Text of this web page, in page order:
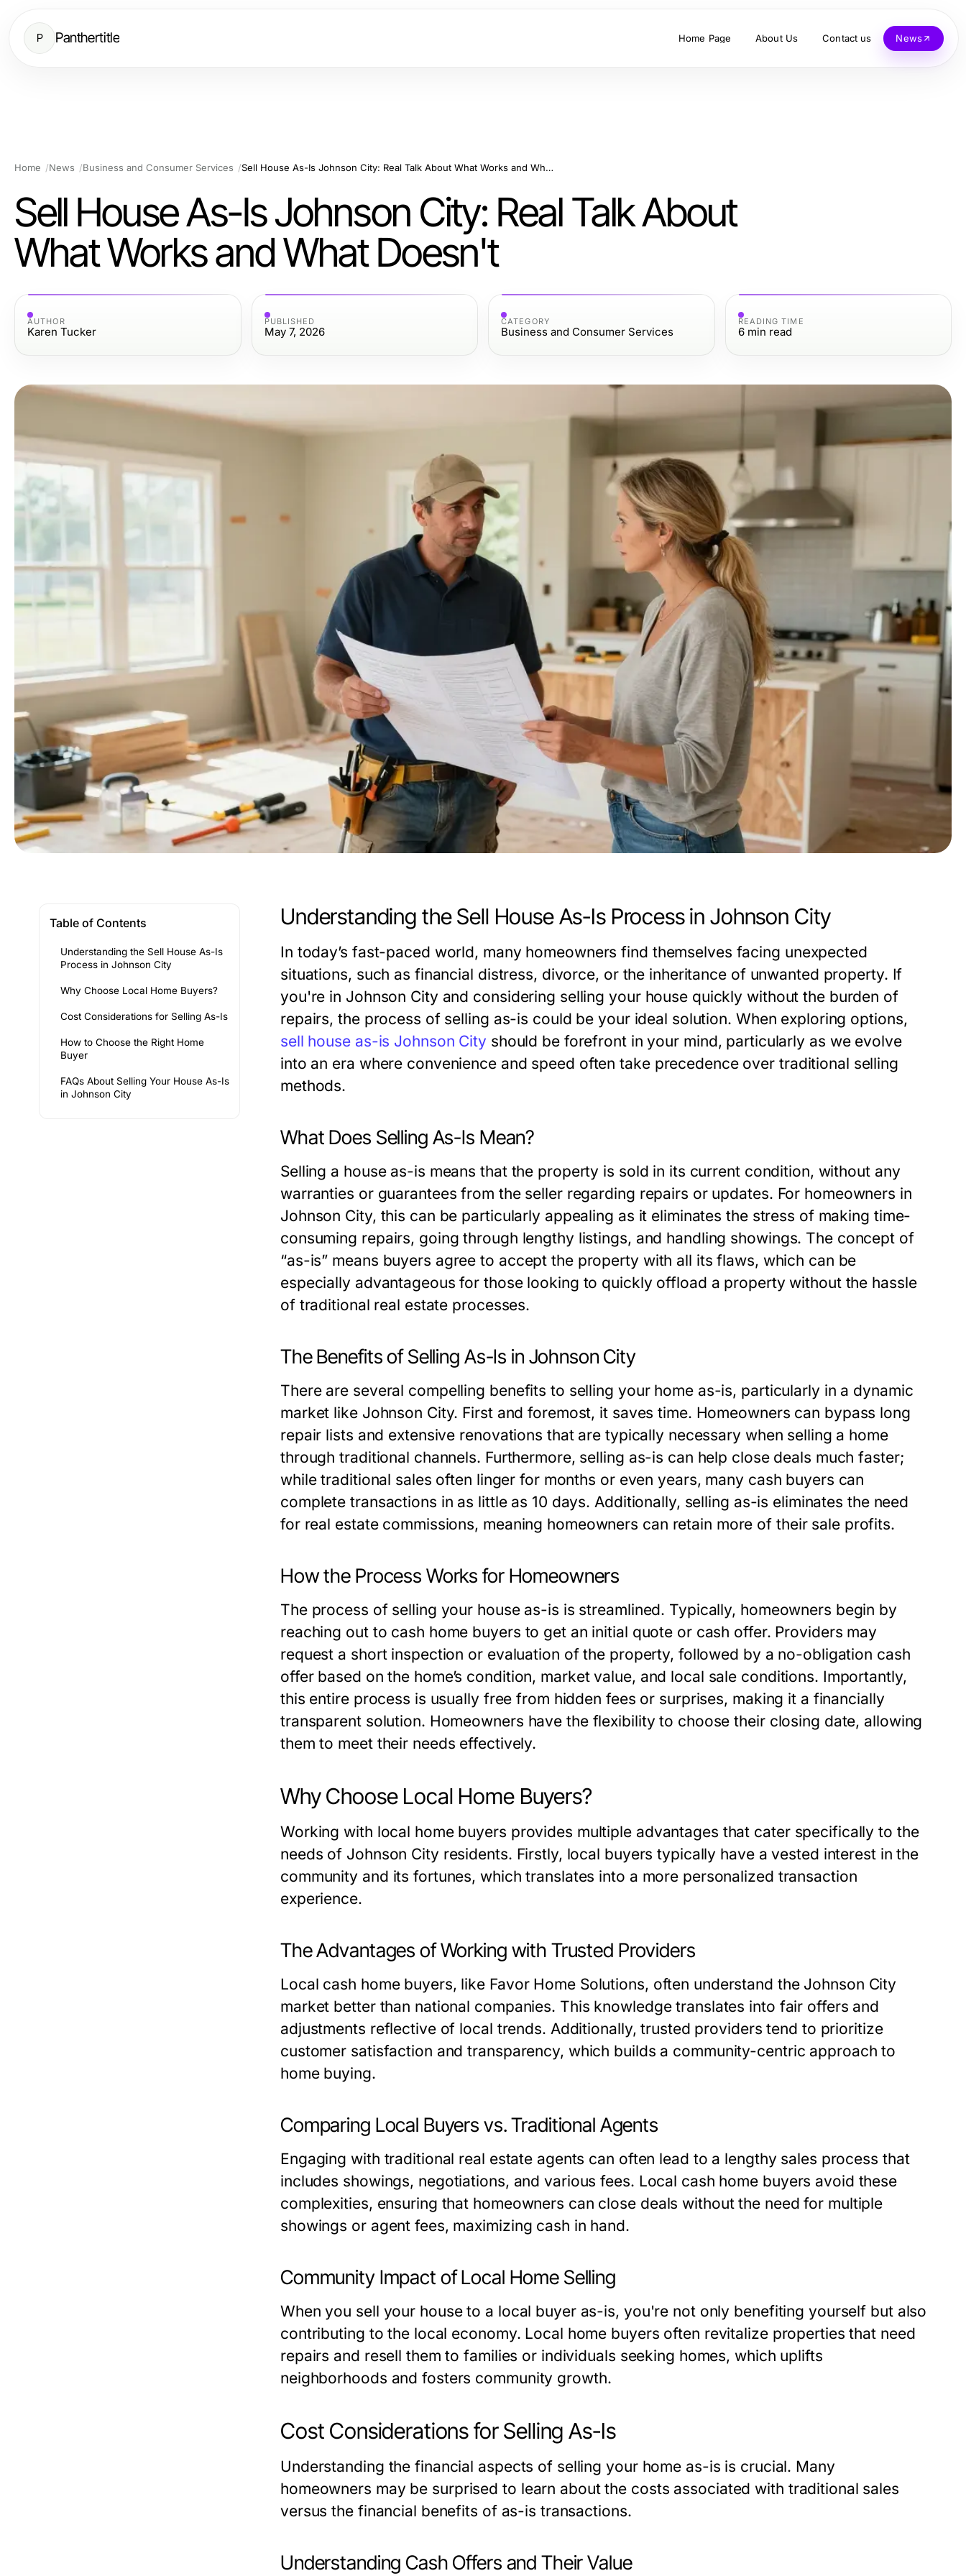
P Panthertitle Home Page About Us Contact us News
Home News Business and Consumer Services Sell House As-Is Johnson City: Real Talk About What Works and What Doesn't
Sell House As-Is Johnson City: Real Talk About
What Works and What Doesn't
AUTHOR
Karen Tucker
PUBLISHED
May 7, 2026
CATEGORY
Business and Consumer Services
READING TIME
6 min read
Table of Contents
Understanding the Sell House As-Is
Process in Johnson City
Why Choose Local Home Buyers?
Cost Considerations for Selling As-Is
How to Choose the Right Home
Buyer
FAQs About Selling Your House As-Is
in Johnson City
Understanding the Sell House As-Is Process in Johnson City
In today’s fast-paced world, many homeowners find themselves facing unexpected
situations, such as financial distress, divorce, or the inheritance of unwanted property. If
you're in Johnson City and considering selling your house quickly without the burden of
repairs, the process of selling as-is could be your ideal solution. When exploring options,
sell house as-is Johnson City should be forefront in your mind, particularly as we evolve
into an era where convenience and speed often take precedence over traditional selling
methods.
What Does Selling As-Is Mean?
Selling a house as-is means that the property is sold in its current condition, without any
warranties or guarantees from the seller regarding repairs or updates. For homeowners in
Johnson City, this can be particularly appealing as it eliminates the stress of making time-
consuming repairs, going through lengthy listings, and handling showings. The concept of
“as-is” means buyers agree to accept the property with all its flaws, which can be
especially advantageous for those looking to quickly offload a property without the hassle
of traditional real estate processes.
The Benefits of Selling As-Is in Johnson City
There are several compelling benefits to selling your home as-is, particularly in a dynamic
market like Johnson City. First and foremost, it saves time. Homeowners can bypass long
repair lists and extensive renovations that are typically necessary when selling a home
through traditional channels. Furthermore, selling as-is can help close deals much faster;
while traditional sales often linger for months or even years, many cash buyers can
complete transactions in as little as 10 days. Additionally, selling as-is eliminates the need
for real estate commissions, meaning homeowners can retain more of their sale profits.
How the Process Works for Homeowners
The process of selling your house as-is is streamlined. Typically, homeowners begin by
reaching out to cash home buyers to get an initial quote or cash offer. Providers may
request a short inspection or evaluation of the property, followed by a no-obligation cash
offer based on the home’s condition, market value, and local sale conditions. Importantly,
this entire process is usually free from hidden fees or surprises, making it a financially
transparent solution. Homeowners have the flexibility to choose their closing date, allowing
them to meet their needs effectively.
Why Choose Local Home Buyers?
Working with local home buyers provides multiple advantages that cater specifically to the
needs of Johnson City residents. Firstly, local buyers typically have a vested interest in the
community and its fortunes, which translates into a more personalized transaction
experience.
The Advantages of Working with Trusted Providers
Local cash home buyers, like Favor Home Solutions, often understand the Johnson City
market better than national companies. This knowledge translates into fair offers and
adjustments reflective of local trends. Additionally, trusted providers tend to prioritize
customer satisfaction and transparency, which builds a community-centric approach to
home buying.
Comparing Local Buyers vs. Traditional Agents
Engaging with traditional real estate agents can often lead to a lengthy sales process that
includes showings, negotiations, and various fees. Local cash home buyers avoid these
complexities, ensuring that homeowners can close deals without the need for multiple
showings or agent fees, maximizing cash in hand.
Community Impact of Local Home Selling
When you sell your house to a local buyer as-is, you're not only benefiting yourself but also
contributing to the local economy. Local home buyers often revitalize properties that need
repairs and resell them to families or individuals seeking homes, which uplifts
neighborhoods and fosters community growth.
Cost Considerations for Selling As-Is
Understanding the financial aspects of selling your home as-is is crucial. Many
homeowners may be surprised to learn about the costs associated with traditional sales
versus the financial benefits of as-is transactions.
Understanding Cash Offers and Their Value